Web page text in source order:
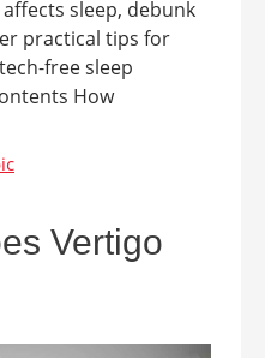
sleep, debunk
practical tips for
free sleep
How
Vertigo